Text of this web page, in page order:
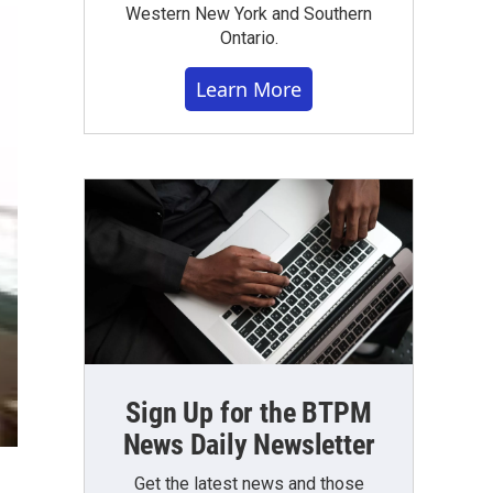
Western New York and Southern
Ontario.
Learn More
Sign Up for the BTPM
News Daily Newsletter
Get the latest news and those